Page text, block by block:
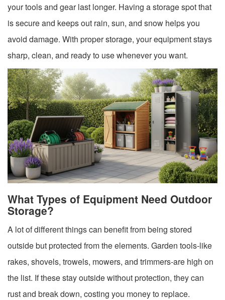
your tools and gear last longer. Having a storage spot that
is secure and keeps out rain, sun, and snow helps you
avoid damage. With proper storage, your equipment stays
sharp, clean, and ready to use whenever you want.
What Types of Equipment Need Outdoor
Storage?
A lot of different things can benefit from being stored
outside but protected from the elements. Garden tools-like
rakes, shovels, trowels, mowers, and trimmers-are high on
the list. If these stay outside without protection, they can
rust and break down, costing you money to replace.